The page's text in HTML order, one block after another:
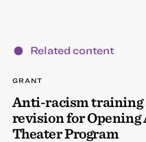
Related content
GRANT
Anti-racism training
revision for Opening
Theater Program